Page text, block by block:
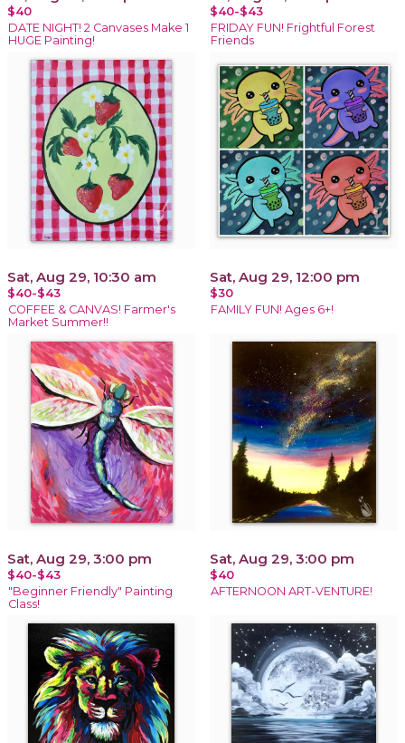
$40
DATE NIGHT! 2 Canvases Make 1
HUGE Painting!
$40-$43
FRIDAY FUN! Frightful Forest
Friends
Sat, Aug 29, 10:30 am
$40-$43
COFFEE & CANVAS! Farmer's
Market Summer!!
Sat, Aug 29, 12:00 pm
$30
FAMILY FUN! Ages 6+!
Sat, Aug 29, 3:00 pm
$40-$43
"Beginner Friendly" Painting
Class!
Sat, Aug 29, 3:00 pm
$40
AFTERNOON ART-VENTURE!